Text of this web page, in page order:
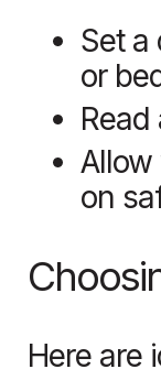
Set a
or
on
Here are